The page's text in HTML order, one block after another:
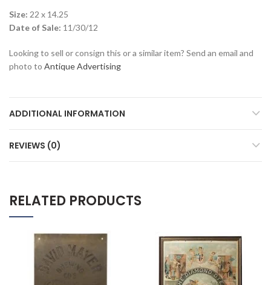
Size: 22 x 14.25
Date of Sale: 11/30/12
Looking to sell or consign this or a similar item? Send an email and
photo to Antique Advertising
ADDITIONAL INFORMATION
REVIEWS (0)
RELATED PRODUCTS